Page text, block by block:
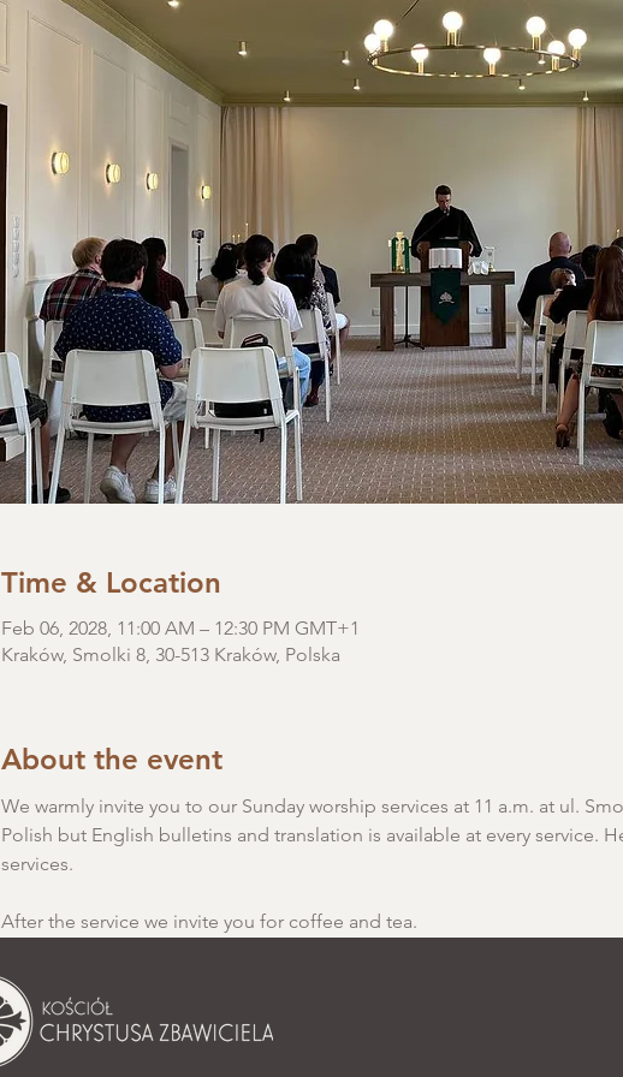
Time & Location
Feb 06, 2028, 11:00 AM – 12:30 PM GMT+1
Kraków, Smolki 8, 30-513 Kraków, Polska
About the event
We warmly invite you to our Sunday worship services at 11 a.m. at ul.
Polish but English bulletins and translation is available at every service.
services.
After the service we invite you for coffee and tea.